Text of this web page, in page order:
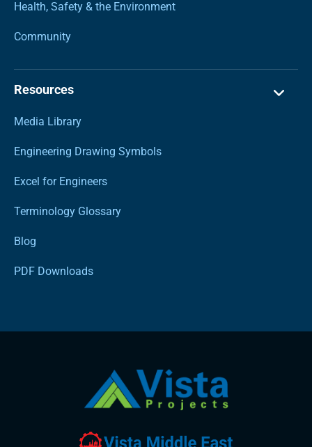
Health, Safety & the Environment
Community
Resources
Media Library
Engineering Drawing Symbols
Excel for Engineers
Terminology Glossary
Blog
PDF Downloads